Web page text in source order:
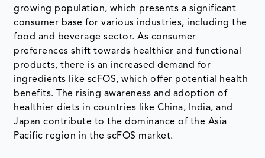
growing population, which presents a significant
consumer base for various industries, including the
food and beverage sector. As consumer
preferences shift towards healthier and functional
products, there is an increased demand for
ingredients like scFOS, which offer potential health
benefits. The rising awareness and adoption of
healthier diets in countries like China, India, and
Japan contribute to the dominance of the Asia
Pacific region in the scFOS market.